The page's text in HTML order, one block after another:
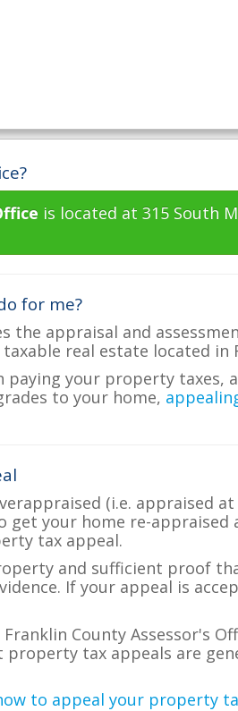
is located at 315 South
for me?
the appraisal and
real estate located in
paying your property taxes,
to your home,
(i.e. appraised
your home re-appraised
tax appeal.
and sufficient proof
If your appeal is
County Assessor's
tax appeals are
to appeal your property